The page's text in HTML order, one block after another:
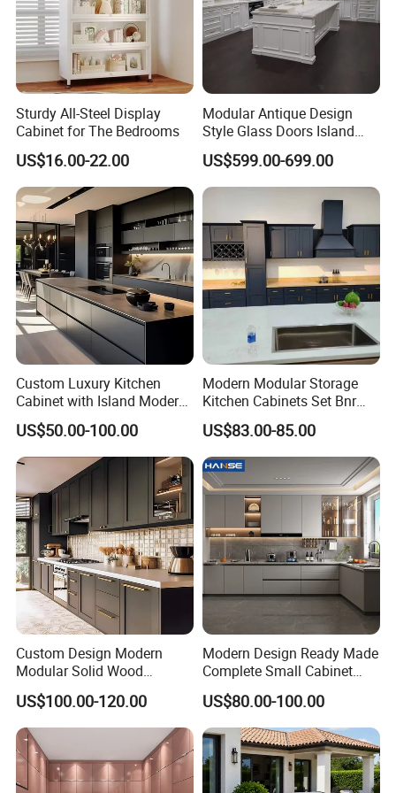
Sturdy All-Steel Display
Cabinet for The Bedrooms
US$16.00-22.00
Modular Antique Design
Style Glass Doors Island
Solid Wood Modern Kitchen
Cabinet
US$599.00-699.00
Custom Luxury Kitchen
Cabinet with Island Modern
Kitchen Designs Luxury
New Customized Black
Design Complete Kitchen
Cabinets for Villa
US$50.00-100.00
Modern Modular Storage
Kitchen Cabinets Set Bnr
Home Furnishing Kitchen
Furniture
US$83.00-85.00
Custom Design Modern
Modular Solid Wood
Kitchen Cabinet Flat Pack
Made in Foshan China
US$100.00-120.00
Modern Design Ready Made
Complete Small Cabinet
Kitchen Gray PVC Cupboard
Kitchen Cabinet Set with
Sink
US$80.00-100.00